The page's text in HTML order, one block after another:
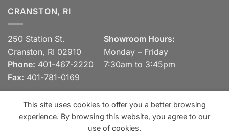
CRANSTON, RI
250 Station St.
Cranston, RI 02910
Phone: 401-467-2220
Fax: 401-781-0169
Showroom Hours:
Monday – Friday
7:30am to 3:45pm
View our Privacy Policy Visa MasterCardDiscover
This site uses cookies to offer you a better browsing
experience. By browsing this website, you agree to our
use of cookies.